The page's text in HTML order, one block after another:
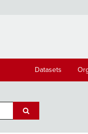
Datasets